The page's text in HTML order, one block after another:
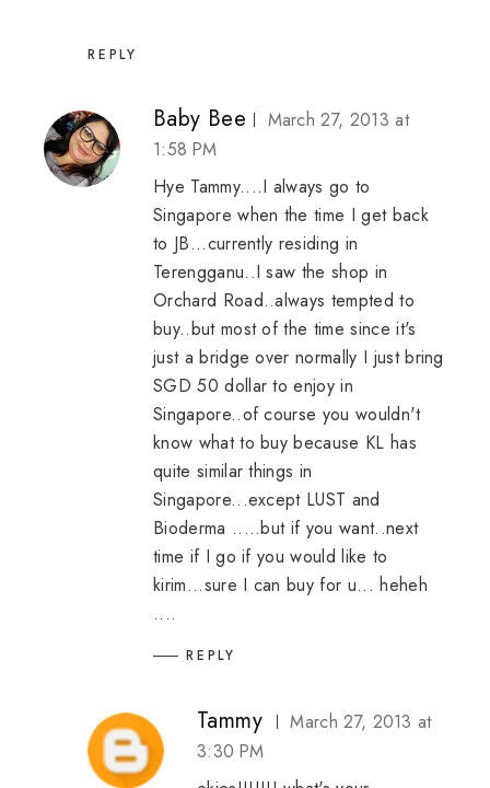
REPLY
Baby Bee
March 27, 2013 at
1:58 PM
Hye Tammy....I always go to
Singapore when the time I get back
to JB...currently residing in
Terengganu..I saw the shop in
Orchard Road..always tempted to
buy..but most of the time since it's
just a bridge over normally I just bring
SGD 50 dollar to enjoy in
Singapore..of course you wouldn't
know what to buy because KL has
quite similar things in
Singapore...except LUST and
Bioderma .....but if you want..next
time if I go if you would like to
kirim...sure I can buy for u... heheh
....
REPLY
Tammy
March 27, 2013 at
3:30 PM